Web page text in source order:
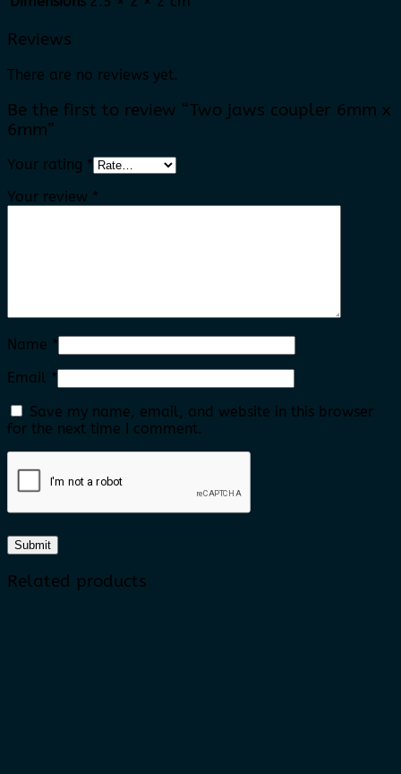
Reviews
There are no reviews yet.
Be the first to review “Two jaws coupler 6mm x
6mm”
Your rating *
Your review *
Name *
Email *
Save my name, email, and website in this browser
for the next time I comment.
Related products